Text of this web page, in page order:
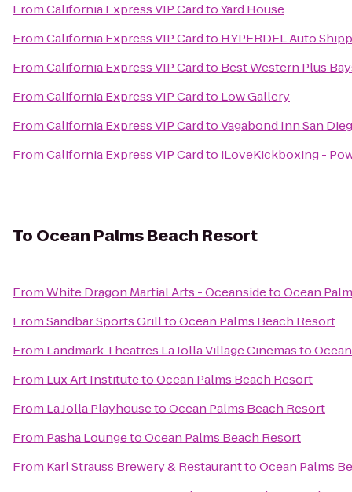
FromCalifornia Express VIP CardtoYard House
FromCalifornia Express VIP Cardto HYPERDEL Auto
FromCalifornia Express VIP Cardto Best Western Plus
FromCalifornia Express VIP Cardto Low Gallery
FromCalifornia Express VIP CardtoVagabond Inn San
FromCalifornia Express VIP Cardto iLoveKickboxing -
To Ocean Palms Beach Resort
FromWhite Dragon Martial Arts - OceansidetoOcean
FromSandbar Sports GrilltoOcean Palms Beach Resort
From Landmark Theatres La Jolla Village Cinemasto
From Lux Art InstitutetoOcean Palms Beach Resort
From La Jolla PlayhousetoOcean Palms Beach Resort
From Pasha LoungetoOcean Palms Beach Resort
From Karl Strauss Brewery & RestauranttoOcean Palms